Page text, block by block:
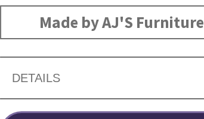
Made by AJ'S Furniture
DETAILS